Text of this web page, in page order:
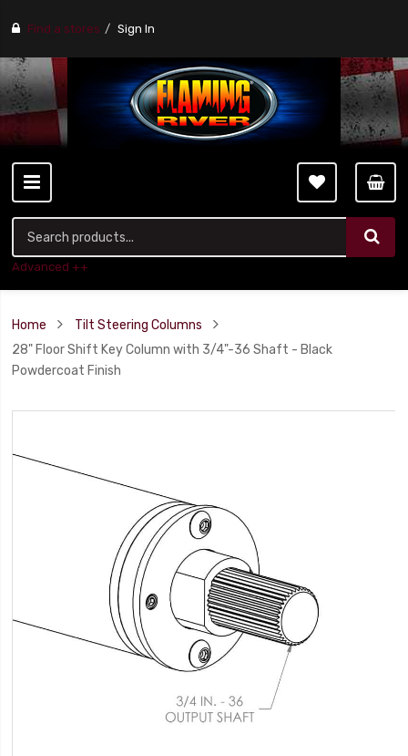
Find a stores Sign In
Advanced ++
Home
Tilt Steering Columns
28" Floor Shift Key Column with 3/4"-36 Shaft - Black
Powdercoat Finish